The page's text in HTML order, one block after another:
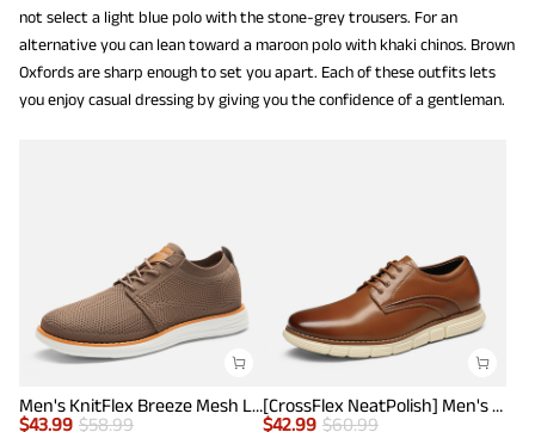
not select a light blue polo with the stone-grey trousers. For an
alternative you can lean toward a maroon polo with khaki chinos. Brown
Oxfords are sharp enough to set you apart. Each of these outfits lets
you enjoy casual dressing by giving you the confidence of a gentleman.
Men's KnitFlex Breeze Mesh Lightweight Sneakers
$43.99 $58.99
[CrossFlex NeatPolish] Men's Non-Slip Casual Oxford Sneakers
$42.99 $60.99